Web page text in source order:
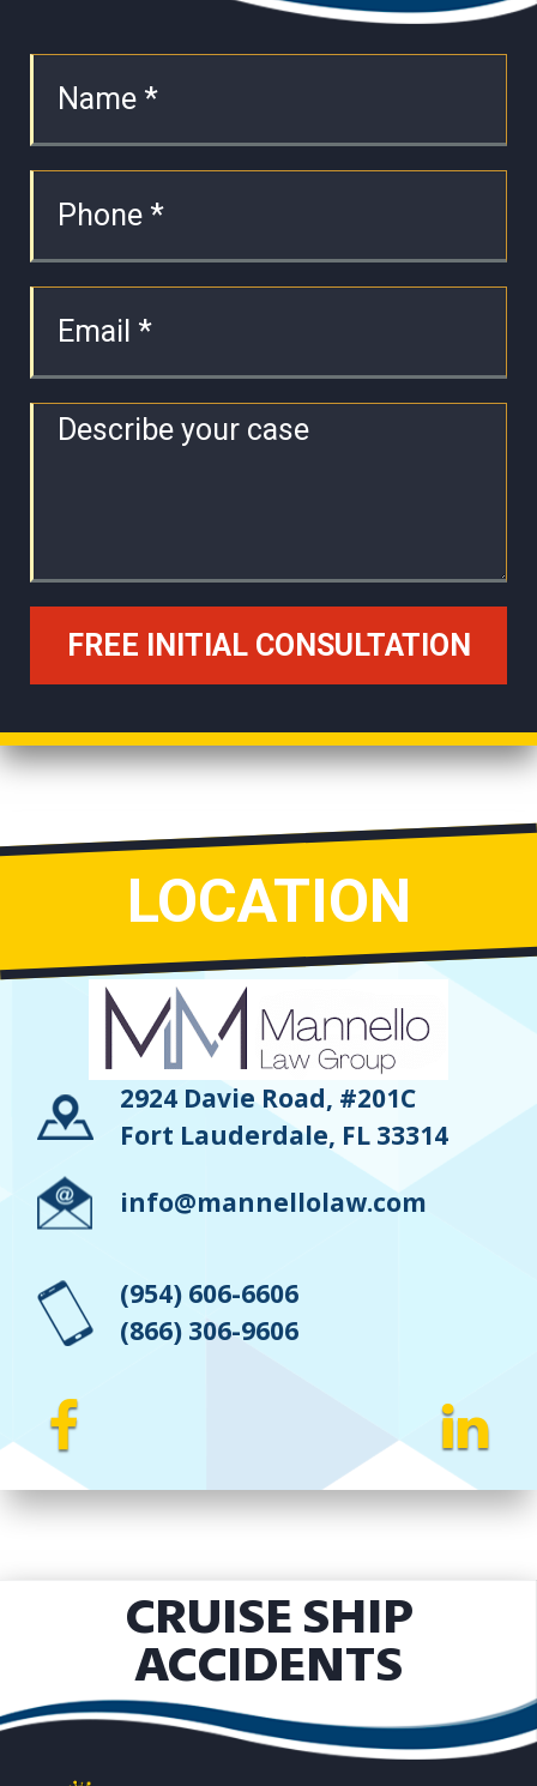
LOCATION
2924 Davie Road, #201C
Fort Lauderdale, FL 33314
info@mannellolaw.com
(954) 606-6606
(866) 306-9606
CRUISE SHIP
ACCIDENTS